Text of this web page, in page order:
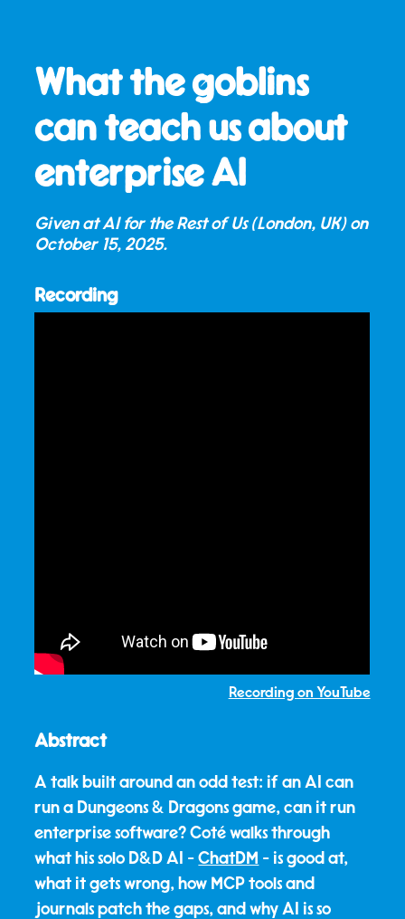
What the goblins
can teach us about
enterprise AI
Given at AI for the Rest of Us (London, UK) on
October 15, 2025.
Recording
Recording on YouTube
Abstract
A talk built around an odd test: if an AI can
run a Dungeons & Dragons game, can it run
enterprise software? Coté walks through
what his solo D&D AI -ChatDM - is good at,
what it gets wrong, how MCP tools and
journals patch the gaps, and why AI is so